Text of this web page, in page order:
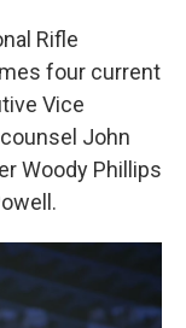
Rifle
four current
Vice
John
Woody Phillips